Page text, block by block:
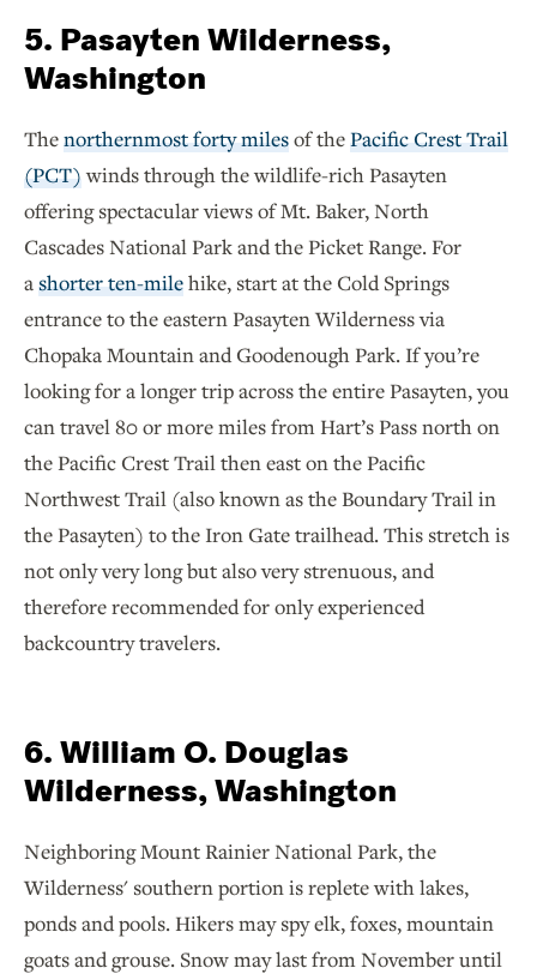
5. Pasayten Wilderness,
Washington
Thenorthernmost forty milesof thePacific Crest Trail
(PCT)winds through the wildlife-rich Pasayten
offering spectacular views of Mt. Baker, North
Cascades National Park and the Picket Range. For
ashorter ten-milehike, start at the Cold Springs
entrance to the eastern Pasayten Wilderness via
Chopaka Mountain and Goodenough Park. If you’re
looking for a longer trip across the entire Pasayten, you
can travel 80 or more miles from Hart’s Pass north on
the Pacific Crest Trail then east on the Pacific
Northwest Trail (also known as the Boundary Trail in
the Pasayten) to the Iron Gate trailhead. This stretch is
not only very long but also very strenuous, and
therefore recommended for only experienced
backcountry travelers.
6. William O. Douglas
Wilderness, Washington
Neighboring Mount Rainier National Park, the
Wilderness' southern portion is replete with lakes,
ponds and pools. Hikers may spy elk, foxes, mountain
goats and grouse. Snow may last from November until